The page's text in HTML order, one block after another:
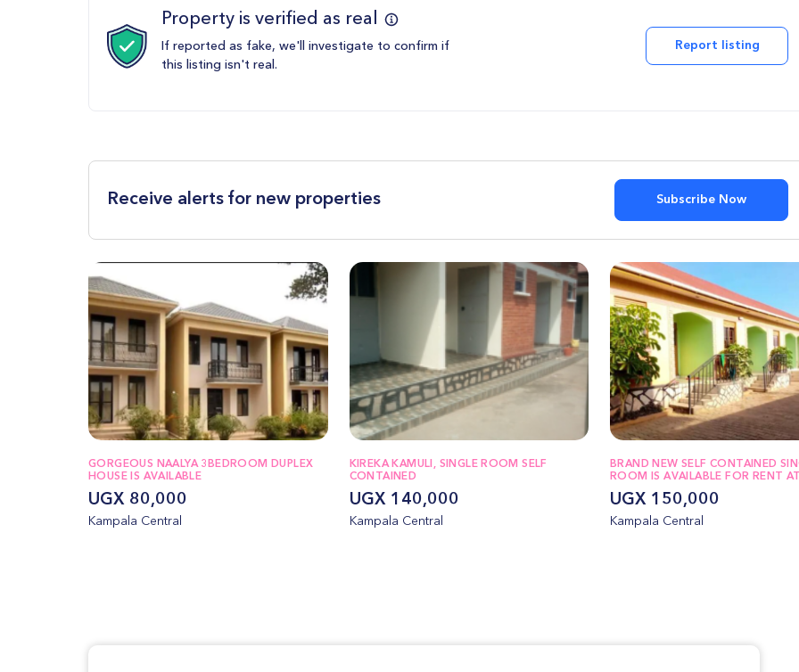
Property is verified as real
If reported as fake, we'll investigate to confirm if
this listing isn't real.
Report listing
Receive alerts for new properties Subscribe Now
GORGEOUS NAALYA 3BEDROOM DUPLEX
HOUSE IS AVAILABLE
UGX 80,000
Kampala Central
KIREKA KAMULI, SINGLE ROOM SELF
CONTAINED
UGX 140,000
Kampala Central
BRAND NEW SELF CONTAINED
ROOM IS AVAILABLE FOR RENT
UGX 150,000
Kampala Central